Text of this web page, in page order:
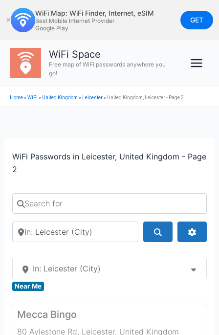
to
content
✕
WiFi Map: WiFi Finder, Internet, eSIM
Best Mobile Internet Provider
Google Play
GET
WiFi Space
Free map of WiFi passwords anywhere you
go!
Home»WiFi » United Kingdom » Leicester» United Kingdom, Leicester - Page 2
WiFi Passwords in Leicester, United Kingdom - Page
2
Search for
Search by city or country
In: Leicester (City)
Near Me
Mecca Bingo
80 Aylestone Rd, Leicester, United Kingdom